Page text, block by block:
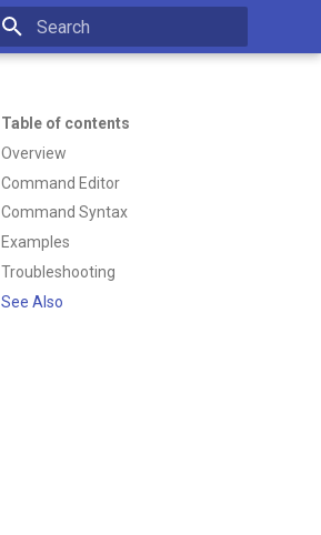
Table of contents
Overview
Command Editor
Command Syntax
Examples
Troubleshooting
See Also